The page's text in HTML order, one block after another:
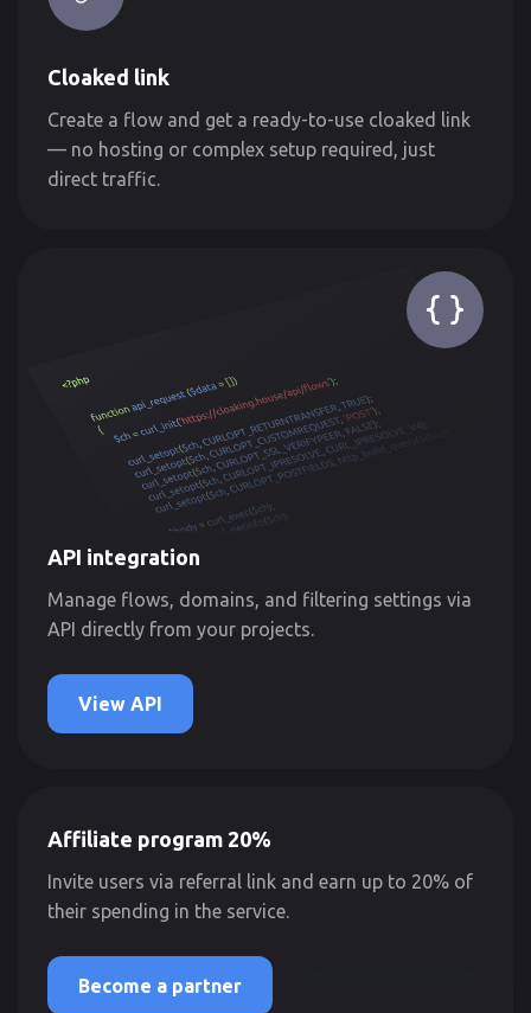
Cloaked link
Create a flow and get a ready-to-use cloaked link
— no hosting or complex setup required, just
direct traffic.
API integration
Manage flows, domains, and filtering settings via
API directly from your projects.
View API
Affiliate program 20%
Invite users via referral link and earn up to 20% of
their spending in the service.
Become a partner